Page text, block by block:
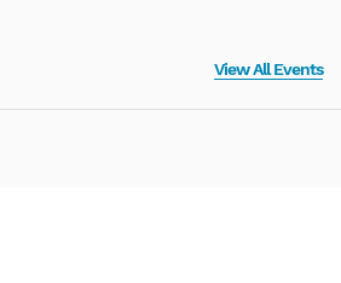
View All Events